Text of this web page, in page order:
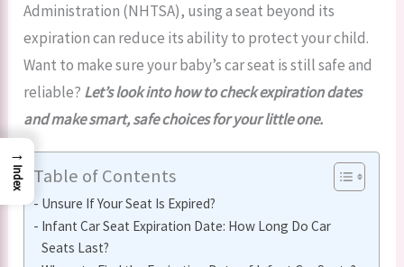
Administration (NHTSA), using a seat beyond its
expiration can reduce its ability to protect your child.
Want to make sure your baby’s car seat is still safe and
reliable? Let’s look into how to check expiration dates
and make smart, safe choices for your little one.
Table of Contents
Unsure If Your Seat Is Expired?
Infant Car Seat Expiration Date: How Long Do Car
Seats Last?
→
Index